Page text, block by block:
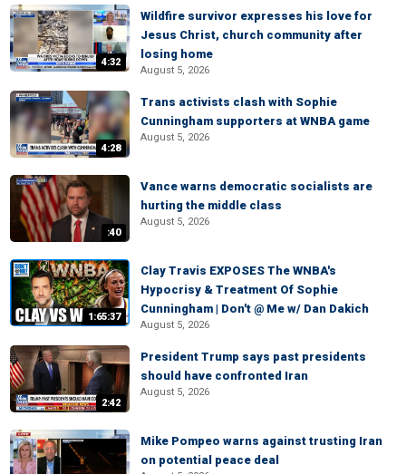
4:32
Wildfire survivor expresses his love for
Jesus Christ, church community after
losing home
August 5, 2026
4:28
Trans activists clash with Sophie
Cunningham supporters at WNBA game
August 5, 2026
:40
Vance warns democratic socialists are
hurting the middle class
August 5, 2026
1:65:37
Clay Travis EXPOSES The WNBA's
Hypocrisy & Treatment Of Sophie
Cunningham | Don't @ Me w/ Dan Dakich
August 5, 2026
2:42
President Trump says past presidents
should have confronted Iran
August 5, 2026
Mike Pompeo warns against trusting Iran
on potential peace deal